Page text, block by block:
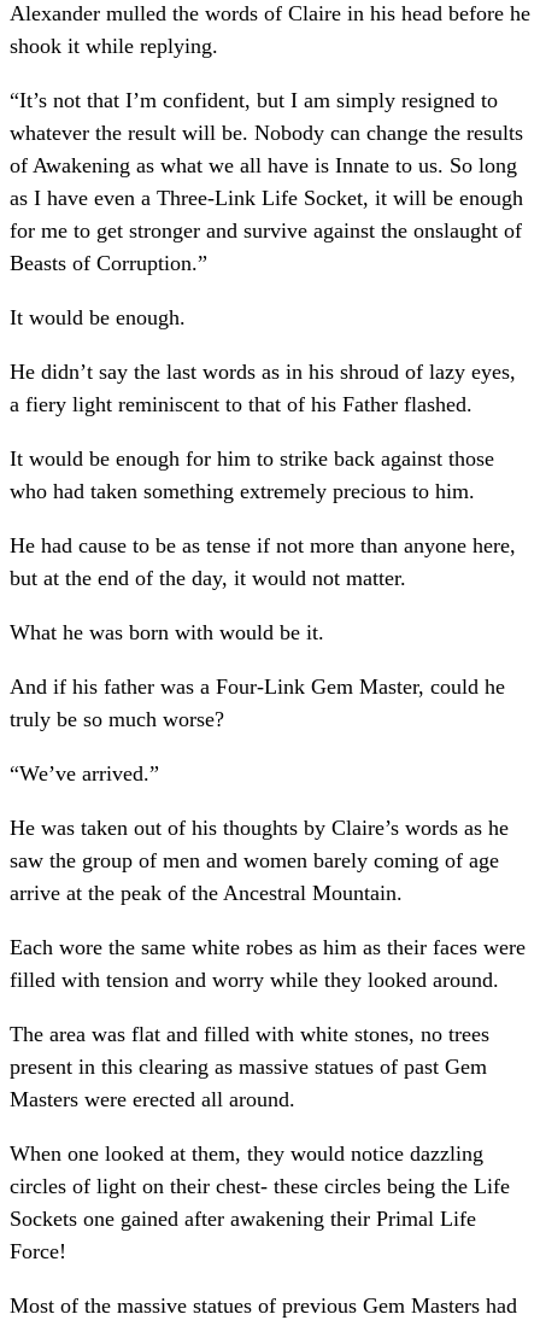
Alexander mulled the words of Claire in his head before he
shook it while replying.
“It’s not that I’m confident, but I am simply resigned to
whatever the result will be. Nobody can change the results
of Awakening as what we all have is Innate to us. So long
as I have even a Three-Link Life Socket, it will be enough
for me to get stronger and survive against the onslaught of
Beasts of Corruption.”
It would be enough.
He didn’t say the last words as in his shroud of lazy eyes,
a fiery light reminiscent to that of his Father flashed.
It would be enough for him to strike back against those
who had taken something extremely precious to him.
He had cause to be as tense if not more than anyone here,
but at the end of the day, it would not matter.
What he was born with would be it.
And if his father was a Four-Link Gem Master, could he
truly be so much worse?
“We’ve arrived.”
He was taken out of his thoughts by Claire’s words as he
saw the group of men and women barely coming of age
arrive at the peak of the Ancestral Mountain.
Each wore the same white robes as him as their faces were
filled with tension and worry while they looked around.
The area was flat and filled with white stones, no trees
present in this clearing as massive statues of past Gem
Masters were erected all around.
When one looked at them, they would notice dazzling
circles of light on their chest- these circles being the Life
Sockets one gained after awakening their Primal Life
Force!
Most of the massive statues of previous Gem Masters had